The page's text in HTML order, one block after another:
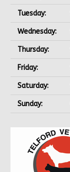
Tuesday:
Wednesday:
Thursday:
Friday:
Saturday:
Sunday: